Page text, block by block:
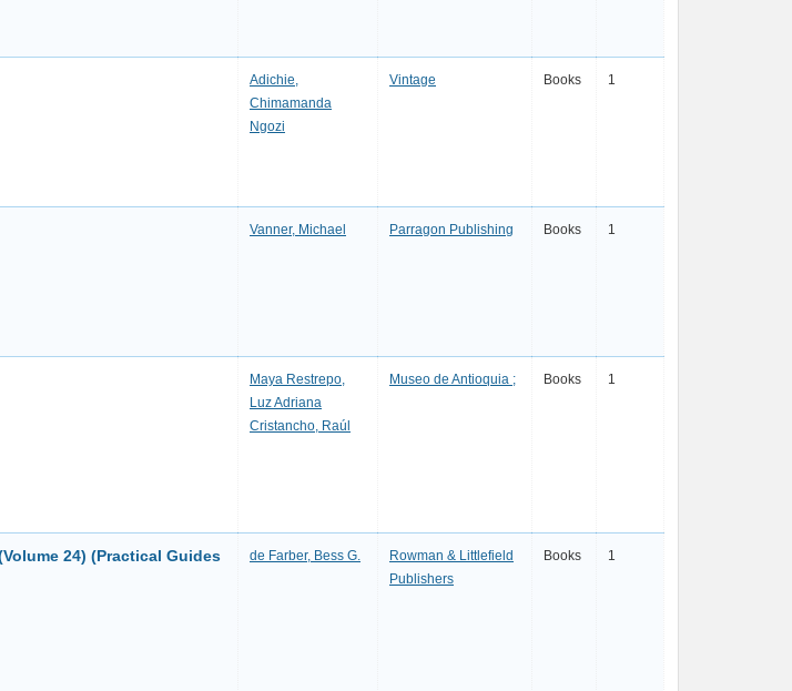
Adichie,
Chimamanda
Ngozi
Vintage Books 1
Vanner, Michael Parragon Publishing Books 1
Maya Restrepo,
Luz Adriana
Cristancho, Raúl
Museo de Antioquia ; Books 1
24) (Practical Guides
de Farber, Bess G.
Rowman & Littlefield
Publishers
Books 1